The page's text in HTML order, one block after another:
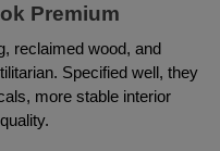
Premium
reclaimed wood, and
Specified well, they
more stable interior